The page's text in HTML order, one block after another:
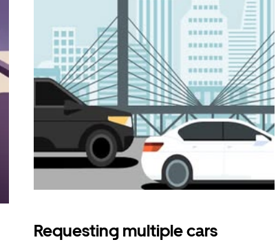
Requesting multiple cars